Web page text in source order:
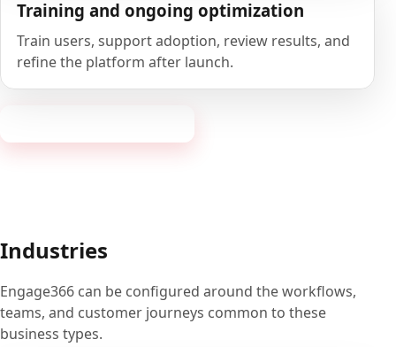
Training and ongoing optimization
Train users, support adoption, review results, and
refine the platform after launch.
Industries
Engage366 can be configured around the workflows,
teams, and customer journeys common to these
business types.